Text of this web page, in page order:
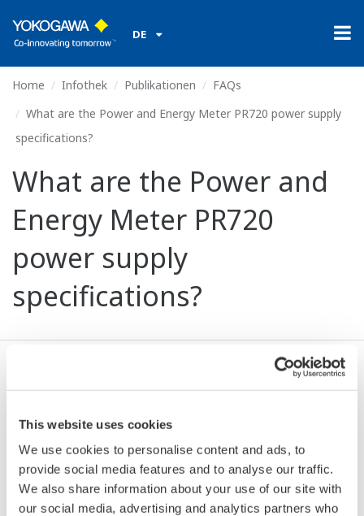
This website uses cookies
We use cookies to personalise content and ads, to
provide social media features and to analyse our traffic.
We also share information about your use of our site with
our social media, advertising and analytics partners who
DE
Home Infothek Publikationen
FAQs
What are the Power and Energy Meter PR720 power supply
specifications?
What are the Power and
Energy Meter PR720
power supply
specifications?
DC 80–143 V for both AC and DC
Zugehörige Produkte & Lösungen